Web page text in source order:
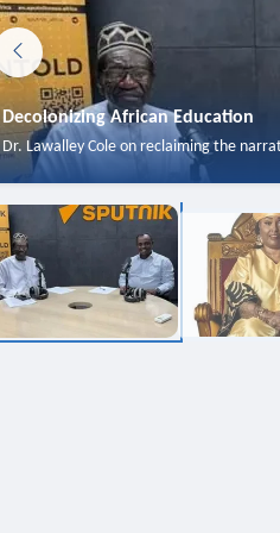
Decolonizing African Education
Dr. Lawalley Cole on reclaiming the